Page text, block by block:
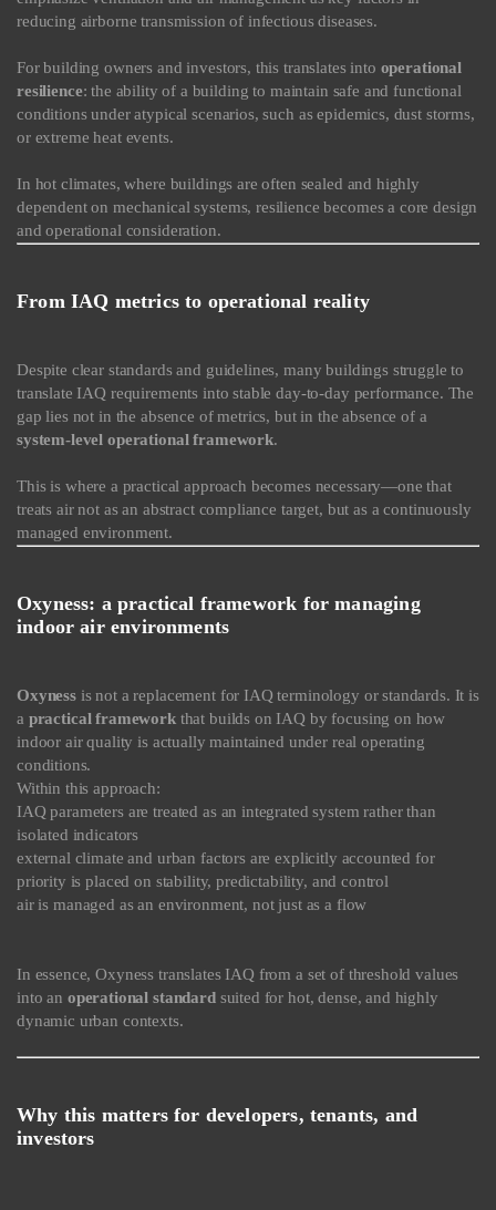
reducing airborne transmission of infectious diseases.
For building owners and investors, this translates into operational
resilience: the ability of a building to maintain safe and functional
conditions under atypical scenarios, such as epidemics, dust storms,
or extreme heat events.
In hot climates, where buildings are often sealed and highly
dependent on mechanical systems, resilience becomes a core design
and operational consideration.
From IAQ metrics to operational reality
Despite clear standards and guidelines, many buildings struggle to
translate IAQ requirements into stable day-to-day performance. The
gap lies not in the absence of metrics, but in the absence of a
system-level operational framework.
This is where a practical approach becomes necessary—one that
treats air not as an abstract compliance target, but as a continuously
managed environment.
Oxyness: a practical framework for managing
indoor air environments
Oxynessis not a replacement for IAQ terminology or standards. It is
a practical frameworkthat builds on IAQ by focusing on how
indoor air quality is actually maintained under real operating
conditions.
Within this approach:
IAQ parameters are treated as an integrated system rather than
isolated indicators
external climate and urban factors are explicitly accounted for
priority is placed on stability, predictability, and control
air is managed as an environment, not just as a flow
In essence, Oxyness translates IAQ from a set of threshold values
into an operational standardsuited for hot, dense, and highly
dynamic urban contexts.
Why this matters for developers, tenants, and
investors